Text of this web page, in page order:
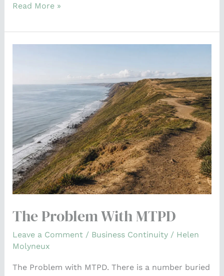
Read More »
The Problem With MTPD
Leave a Comment / Business Continuity/ Helen
Molyneux
The Problem with MTPD. There is a number buried
MTPD